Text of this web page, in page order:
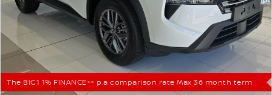
The BIG1 1% FINANCE++ p.a comparison rate Max 36 month term